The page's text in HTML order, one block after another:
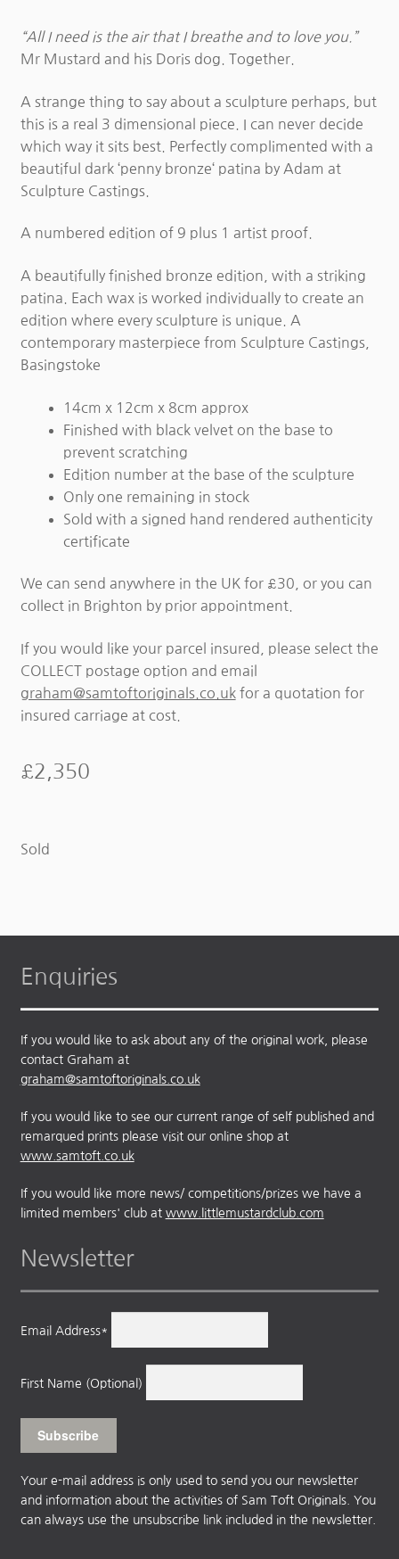
“All I need is the air that I breathe and to love you.”
Mr Mustard and his Doris dog. Together.
A strange thing to say about a sculpture perhaps, but
this is a real 3 dimensional piece. I can never decide
which way it sits best. Perfectly complimented with a
beautiful dark ‘penny bronze‘ patina by Adam at
Sculpture Castings.
A numbered edition of 9 plus 1 artist proof.
A beautifully finished bronze edition, with a striking
patina. Each wax is worked individually to create an
edition where every sculpture is unique. A
contemporary masterpiece from Sculpture Castings,
Basingstoke
14cm x 12cm x 8cm approx
Finished with black velvet on the base to
prevent scratching
Edition number at the base of the sculpture
Only one remaining in stock
Sold with a signed hand rendered authenticity
certificate
We can send anywhere in the UK for £30, or you can
collect in Brighton by prior appointment.
If you would like your parcel insured, please select the
COLLECT postage option and email
graham@samtoftoriginals.co.ukfor a quotation for
insured carriage at cost.
£2,350
Sold
Enquiries
If you would like to ask about any of the original work, please
contact Graham at
graham@samtoftoriginals.co.uk
If you would like to see our current range of self published and
remarqued prints please visit our online shop at
www.samtoft.co.uk
If you would like more news/ competitions/prizes we have a
limited members' club at www.littlemustardclub.com
Newsletter
Email Address*
First Name (Optional)
Your e-mail address is only used to send you our newsletter
and information about the activities of Sam Toft Originals. You
can always use the unsubscribe link included in the newsletter.